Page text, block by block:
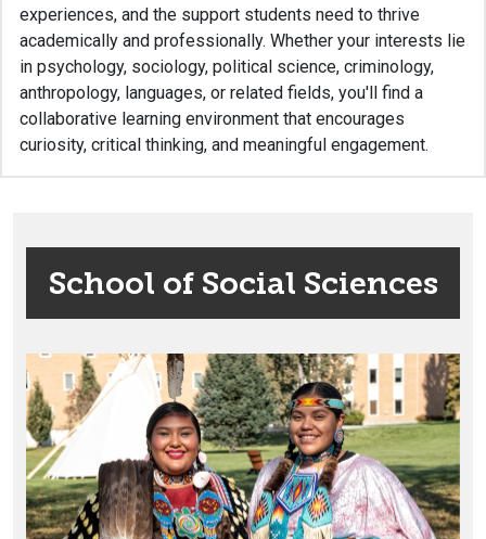
experiences, and the support students need to thrive
academically and professionally. Whether your interests lie
in psychology, sociology, political science, criminology,
anthropology, languages, or related fields, you'll find a
collaborative learning environment that encourages
curiosity, critical thinking, and meaningful engagement.
School of Social Sciences